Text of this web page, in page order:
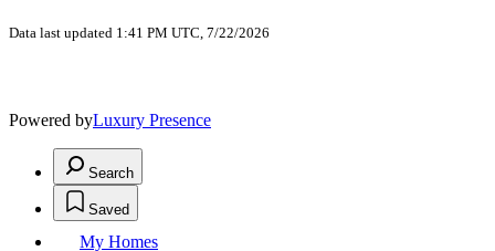
Data last updated 1:41 PM UTC, 7/22/2026
Powered byLuxury Presence
Search
Saved
My Homes